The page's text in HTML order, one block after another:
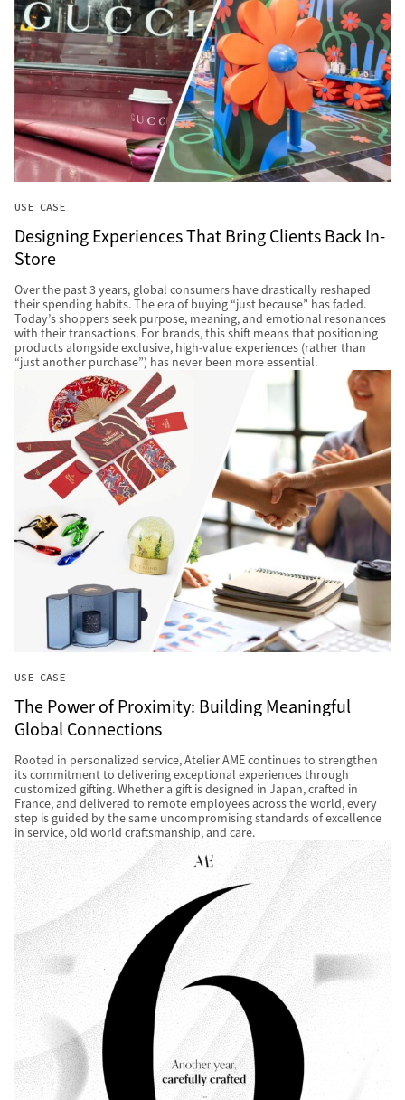
USE CASE
Designing Experiences That Bring Clients Back In-
Store
Over the past 3 years, global consumers have drastically reshaped
their spending habits. The era of buying “just because” has faded.
Today’s shoppers seek purpose, meaning, and emotional resonances
with their transactions. For brands, this shift means that positioning
products alongside exclusive, high-value experiences (rather than
“just another purchase”) has never been more essential.
USE CASE
The Power of Proximity: Building Meaningful
Global Connections
Rooted in personalized service, Atelier AME continues to strengthen
its commitment to delivering exceptional experiences through
customized gifting. Whether a gift is designed in Japan, crafted in
France, and delivered to remote employees across the world, every
step is guided by the same uncompromising standards of excellence
in service, old world craftsmanship, and care.